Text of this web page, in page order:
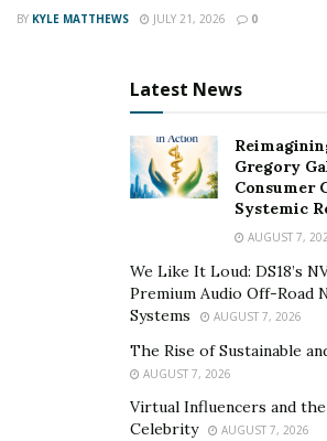
or drugs to numb the pain.
life. At work, you might notice a
and increased sick days. Socially,
tough to maintain friendships and
Attending social events might feel
pushing you further away from
trauma impacts you helps you seek
techniques. Meditation stands out as
way to navigate and heal from these
How Meditation Aids in Healing
Healing from trauma is a journey and
BY KYLE MATTHEWS JULY 21, 2026 0
Latest News
Gregory
Consumer
Systemic
AUGUST 7,
We Like It Loud: DS18’s
Premium Audio Off-Road
Systems
AUGUST 7, 2026
The Rise of Sustainable
AUGUST 7, 2026
Virtual Influencers and
Celebrity
AUGUST 7, 2026